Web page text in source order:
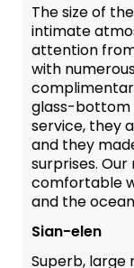
The size of
intimate
attention
with
glass-bottom
service, they
and they
surprises.
comfortable
and the
Sian-elen
Superb,